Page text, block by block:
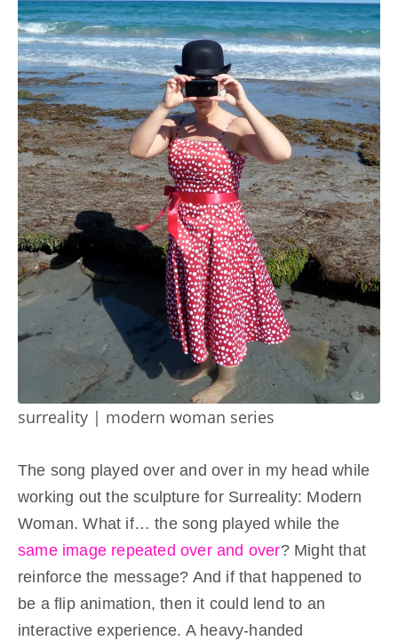
surreality | modern woman series
The song played over and over in my head while
working out the sculpture for Surreality: Modern
Woman. What if… the song played while the
same image repeated over and over? Might that
reinforce the message? And if that happened to
be a flip animation, then it could lend to an
interactive experience. A heavy-handed